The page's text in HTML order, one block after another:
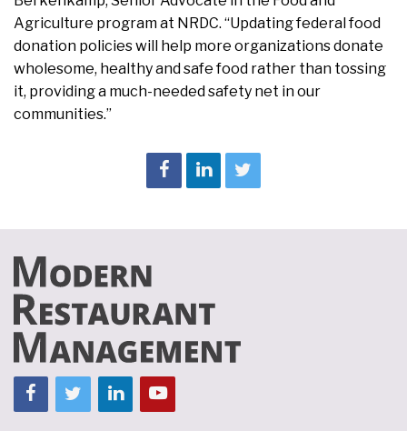
Agriculture program at NRDC. “Updating federal food
donation policies will help more organizations donate
wholesome, healthy and safe food rather than tossing
it, providing a much-needed safety net in our
communities.”